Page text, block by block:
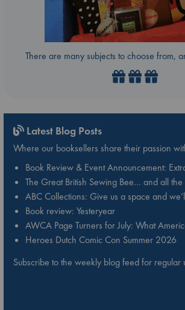
There are many subjects to choose from,
Latest Blog Posts
Where our booksellers share their passion
Book Review & Event Announcement:
The Great British Sewing Bee… and all
ABC Collections: Give us a space and
Book review: Yesteryear
AWCA Page Turners for July: What
Heroes Dutch Comic Con Summer 2026
Subscribe to the weekly blog feed for regular